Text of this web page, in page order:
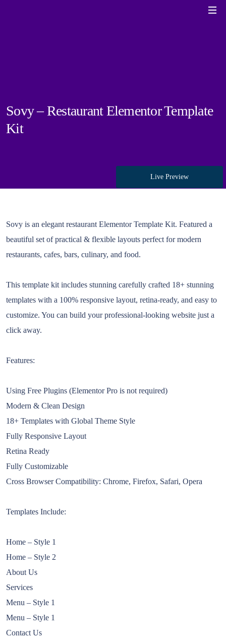
Sovy – Restaurant Elementor Template
Kit
Live Preview
Sovy is an elegant restaurant Elementor Template Kit. Featured a
beautiful set of practical & flexible layouts perfect for modern
restaurants, cafes, bars, culinary, and food.
This template kit includes stunning carefully crafted 18+ stunning
templates with a 100% responsive layout, retina-ready, and easy to
customize. You can build your professional-looking website just a
click away.
Features:
Using Free Plugins (Elementor Pro is not required)
Modern & Clean Design
18+ Templates with Global Theme Style
Fully Responsive Layout
Retina Ready
Fully Customizable
Cross Browser Compatibility: Chrome, Firefox, Safari, Opera
Templates Include:
Home – Style 1
Home – Style 2
About Us
Services
Menu – Style 1
Menu – Style 1
Contact Us